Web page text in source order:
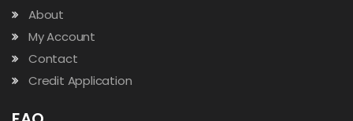
About
My Account
Contact
Credit Application